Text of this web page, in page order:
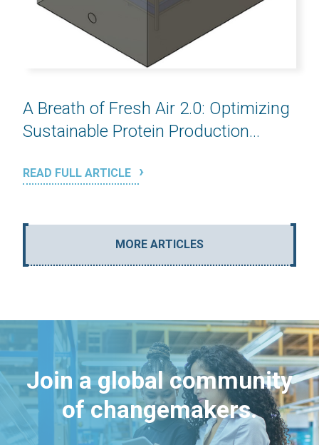
A Breath of Fresh Air 2.0: Optimizing
Sustainable Protein Production...
READ FULL ARTICLE
MORE ARTICLES
Join a global community
of changemakers.